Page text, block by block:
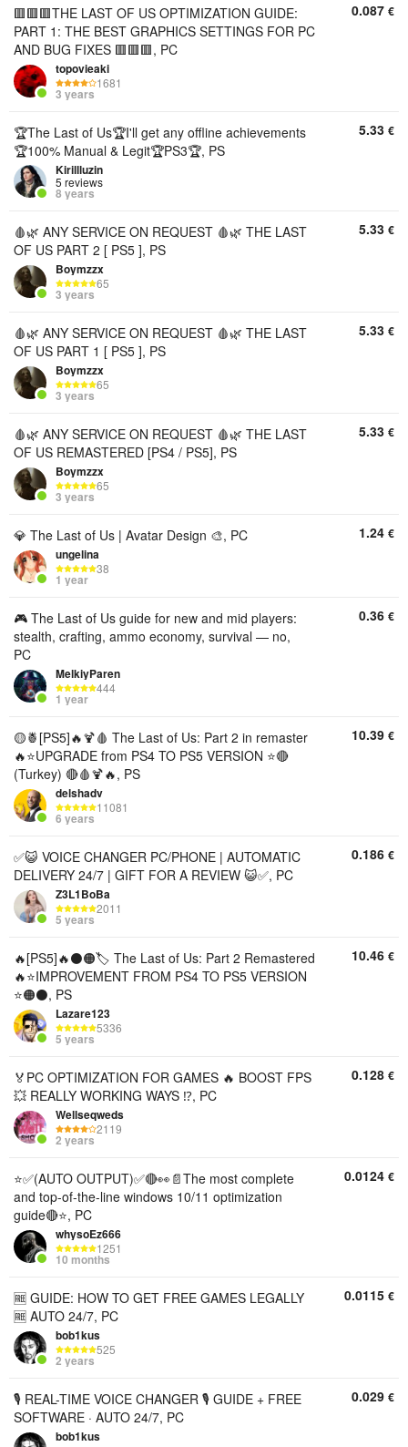
🟥🟥🟥THE LAST OF US OPTIMIZATION GUIDE:
PART 1: THE BEST GRAPHICS SETTINGS FOR PC
AND BUG FIXES 🟥🟥🟥, PC
topovieaki
1681
3 years
0.087 €
🏆The Last of Us🏆I'll get any offline achievements
🏆100% Manual & Legit🏆PS3🏆, PS
Kirillluzin
5 reviews
8 years
5.33 €
🩸🌿 ANY SERVICE ON REQUEST 🩸🌿 THE LAST
OF US PART 2 [ PS5 ], PS
Boymzzx
65
3 years
5.33 €
🩸🌿 ANY SERVICE ON REQUEST 🩸🌿 THE LAST
OF US PART 1 [ PS5 ], PS
Boymzzx
65
3 years
5.33 €
🩸🌿 ANY SERVICE ON REQUEST 🩸🌿 THE LAST
OF US REMASTERED [PS4 / PS5], PS
Boymzzx
65
3 years
5.33 €
💎 The Last of Us | Avatar Design 🎨, PC
ungelina
38
1 year
1.24 €
🎮 The Last of Us guide for new and mid players:
stealth, crafting, ammo economy, survival — no,
PC
MelkiyParen
444
1 year
0.36 €
🟡🍍[PS5]🔥🍹🩸 The Last of Us: Part 2 in remaster
🔥⭐UPGRADE from PS4 TO PS5 VERSION ⭐🔴
(Turkey) 🔴🩸🍹🔥, PS
delshadv
11081
6 years
10.39 €
✅😺 VOICE CHANGER PC/PHONE | AUTOMATIC
DELIVERY 24/7 | GIFT FOR A REVIEW 😺✅, PC
Z3L1BoBa
2011
5 years
0.186 €
🔥[PS5]🔥⚫🟠🏷️ The Last of Us: Part 2 Remastered
🔥⭐IMPROVEMENT FROM PS4 TO PS5 VERSION
⭐🟠⚫, PS
Lazare123
5336
5 years
10.46 €
🏅PC OPTIMIZATION FOR GAMES 🔥 BOOST FPS
💥 REALLY WORKING WAYS ⁉️, PC
Wellseqweds
2119
2 years
0.128 €
⭐✅(AUTO OUTPUT)✅🔴👀📄The most complete
and top-of-the-line windows 10/11 optimization
guide🔴⭐, PC
whysoEz666
1251
10 months
0.0124 €
🆓 GUIDE: HOW TO GET FREE GAMES LEGALLY
🆓 AUTO 24/7, PC
bob1kus
525
2 years
0.0115 €
🎙 REAL-TIME VOICE CHANGER 🎙 GUIDE + FREE
SOFTWARE · AUTO 24/7, PC
bob1kus
0.029 €